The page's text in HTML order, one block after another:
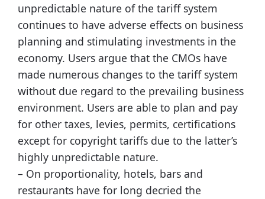
unpredictable nature of the tariff system
continues to have adverse effects on business
planning and stimulating investments in the
economy. Users argue that the CMOs have
made numerous changes to the tariff system
without due regard to the prevailing business
environment. Users are able to plan and pay
for other taxes, levies, permits, certifications
except for copyright tariffs due to the latter’s
highly unpredictable nature.
– On proportionality, hotels, bars and
restaurants have for long decried the